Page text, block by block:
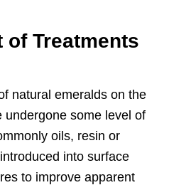
of Treatments
natural emeralds on the
undergone some level of
oils, resin or
into surface
to improve apparent